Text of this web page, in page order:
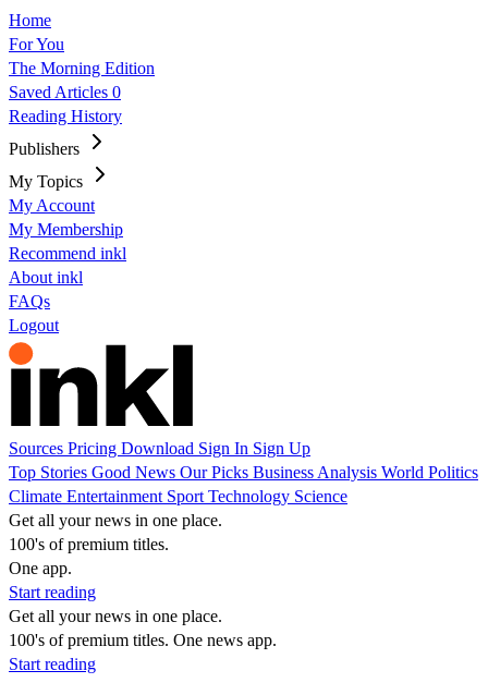
Home
For You
The Morning Edition
Saved Articles 0
Reading History
Publishers
My Topics
My Account
My Membership
Recommend inkl
About inkl
FAQs
Logout
Sources Pricing Download Sign In Sign Up
Top Stories Good News Our Picks Business Analysis World Politics
Climate Entertainment Sport Technology Science
Get all your news in one place.
100's of premium titles.
One app.
Start reading
Get all your news in one place.
100's of premium titles. One news app.
Start reading